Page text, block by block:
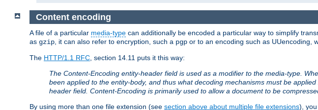
Content encoding
A file of a particular media-type can additionally be encoded a particular way to simplify
as gzip, it can also refer to encryption, such a pgp or to an encoding such as UUencoding,
The HTTP/1.1 RFC, section 14.11 puts it this way:
The Content-Encoding entity-header field is used as a modifier to the media-type.
been applied to the entity-body, and thus what decoding mechanisms must be
header field. Content-Encoding is primarily used to allow a document to be
By using more than one file extension (see section above about multiple file extensions),